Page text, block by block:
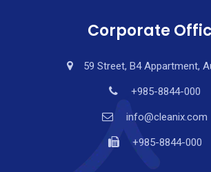
Corporate
59 Street, B4 Appartment,
+985-8844-000
info@cleanix.com
+985-8844-000